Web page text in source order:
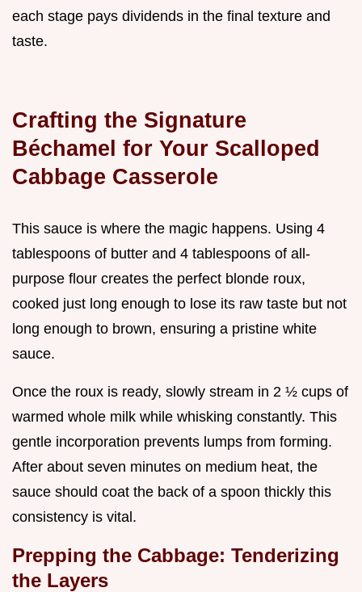
each stage pays dividends in the final texture and
taste.
Crafting the Signature
Béchamel for Your Scalloped
Cabbage Casserole
This sauce is where the magic happens. Using 4
tablespoons of butter and 4 tablespoons of all-
purpose flour creates the perfect blonde roux,
cooked just long enough to lose its raw taste but not
long enough to brown, ensuring a pristine white
sauce.
Once the roux is ready, slowly stream in 2 ½ cups of
warmed whole milk while whisking constantly. This
gentle incorporation prevents lumps from forming.
After about seven minutes on medium heat, the
sauce should coat the back of a spoon thickly this
consistency is vital.
Prepping the Cabbage: Tenderizing
the Layers